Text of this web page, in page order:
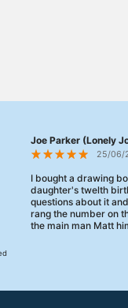
Joe Parker (Lonely
25/06/
I bought a drawing
daughter's twelth
questions about it
rang the number on
the main man Matt
They were really,